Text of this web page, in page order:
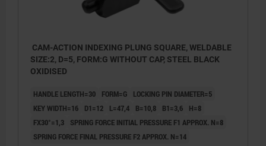
CAM-ACTION INDEXING PLUNG SQUARE, WELDABLE
SIZE:2, D=5, FORM:G WITHOUT CAP, STEEL BLACK
OXIDISED
HANDLE LENGTH=30 FORM=G
LOCKING PIN DIAMETER=5
KEY WIDTH=16
D1=12 L=47,4 B=10,8 B1=3,6
H=8
FX30°=1,3
SPRING FORCE INITIAL PRESSURE F1 APPROX. N=8
SPRING FORCE FINAL PRESSURE F2 APPROX. N=14